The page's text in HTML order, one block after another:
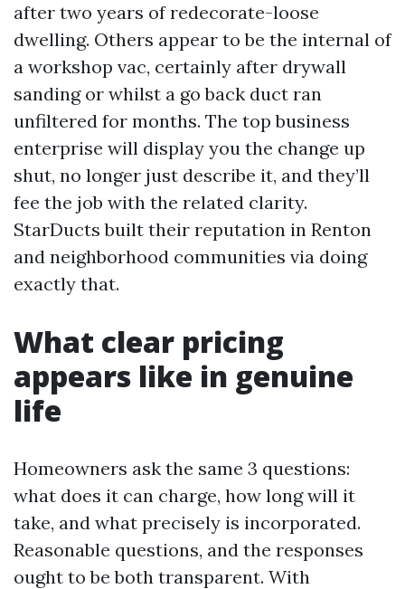
after two years of redecorate-loose
dwelling. Others appear to be the internal of
a workshop vac, certainly after drywall
sanding or whilst a go back duct ran
unfiltered for months. The top business
enterprise will display you the change up
shut, no longer just describe it, and they’ll
fee the job with the related clarity.
StarDucts built their reputation in Renton
and neighborhood communities via doing
exactly that.
What clear pricing
appears like in genuine
life
Homeowners ask the same 3 questions:
what does it can charge, how long will it
take, and what precisely is incorporated.
Reasonable questions, and the responses
ought to be both transparent. With